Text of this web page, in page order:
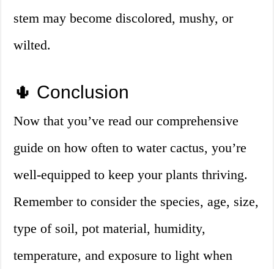
stem may become discolored, mushy, or
wilted.
🌵 Conclusion
Now that you’ve read our comprehensive
guide on how often to water cactus, you’re
well-equipped to keep your plants thriving.
Remember to consider the species, age, size,
type of soil, pot material, humidity,
temperature, and exposure to light when